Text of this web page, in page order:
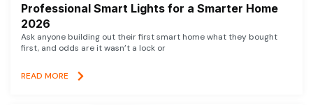
Professional Smart Lights for a Smarter Home
2026
Ask anyone building out their first smart home what they bought
first, and odds are it wasn’t a lock or
READ MORE